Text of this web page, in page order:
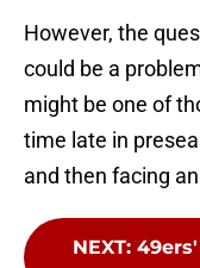
However, the
could be a
might be one of
time late in
and then facing
NEXT: